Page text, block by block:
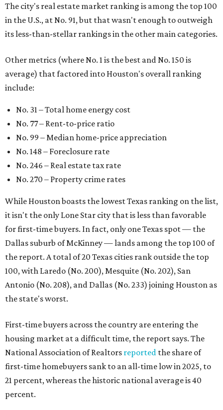
The city's real estate market ranking is among the top 100
in the U.S., at No. 91, but that wasn't enough to outweigh
its less-than-stellar rankings in the other main categories.
Other metrics (where No. 1 is the best and No. 150 is
average) that factored into Houston's overall ranking
include:
No. 31 – Total home energy cost
No. 77 – Rent-to-price ratio
No. 99 – Median home-price appreciation
No. 148 – Foreclosure rate
No. 246 – Real estate tax rate
No. 270 – Property crime rates
While Houston boasts the lowest Texas ranking on the list,
it isn't the only Lone Star city that is less than favorable
for first-time buyers. In fact, only one Texas spot — the
Dallas suburb of McKinney — lands among the top 100 of
the report. A total of 20 Texas cities rank outside the top
100, with Laredo (No. 200), Mesquite (No. 202), San
Antonio (No. 208), and Dallas (No. 233) joining Houston as
the state's worst.
First-time buyers across the country are entering the
housing market at a difficult time, the report says. The
National Association of Realtors reported the share of
first-time homebuyers sank to an all-time low in 2025, to
21 percent, whereas the historic national average is 40
percent.